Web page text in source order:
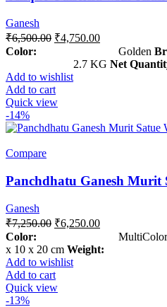
Ganesh
₹6,500.00 ₹4,750.00
Color: Golden
2.7 KG Net
Add to wishlist
Add to cart
Quick view
-14%
Compare
Panchdhatu Ganesh Murit
Ganesh
₹7,250.00 ₹6,250.00
Color:
x 10 x 20 cm Weight: 2.5
Add to wishlist
Add to cart
Quick view
-13%